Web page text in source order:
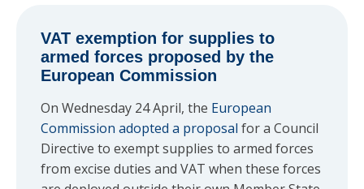
VAT exemption for supplies to
armed forces proposed by the
European Commission
On Wednesday 24 April, the European
Commission adopted a proposal for a Council
Directive to exempt supplies to armed forces
from excise duties and VAT when these forces